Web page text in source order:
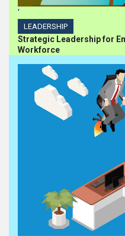
'
LEADERSHIP
Strategic Leadership for
Workforce